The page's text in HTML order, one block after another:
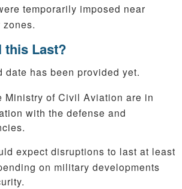
temporarily imposed near
this Last?
date has been provided yet.
Ministry of Civil Aviation are in
with the defense and
expect disruptions to last at least
on military developments